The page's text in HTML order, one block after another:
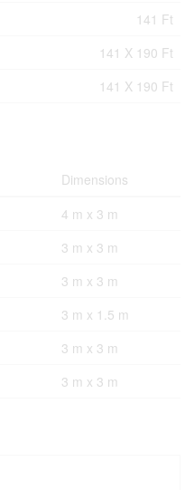
141 Ft
141 X 190 Ft
141 X 190 Ft
Dimensions
4 m x 3 m
3 m x 3 m
3 m x 3 m
3 m x 1.5 m
3 m x 3 m
3 m x 3 m